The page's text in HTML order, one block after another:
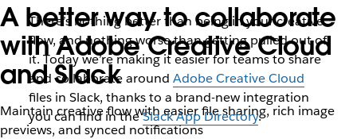
A better way to collaborate
with Adobe Creative Cloud
and Slack
Maintain creative flow with easier file sharing, rich image
previews, and synced notifications
There’s nothing better than being in your creative
flow, and nothing worse than getting pulled out of
it. Today we’re making it easier for teams to share
and collaborate around Adobe Creative Cloud
files in Slack, thanks to a brand-new integration
you can find in theSlack App Directory.